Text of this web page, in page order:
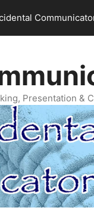
Presentation &